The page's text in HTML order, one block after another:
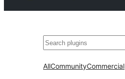
Search
AllCommunityCommercial